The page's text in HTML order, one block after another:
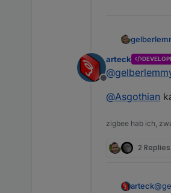
Offline
arteck
@
@Asgothian
zigbee hab ich,
2 Replies
arteck@